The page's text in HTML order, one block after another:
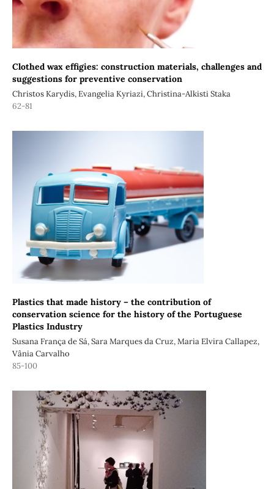
Clothed wax effigies: construction materials, challenges and
suggestions for preventive conservation
Christos Karydis, Evangelia Kyriazi, Christina-Alkisti Staka
62-81
Plastics that made history – the contribution of
conservation science for the history of the Portuguese
Plastics Industry
Susana França de Sá, Sara Marques da Cruz, Maria Elvira Callapez,
Vânia Carvalho
85-100